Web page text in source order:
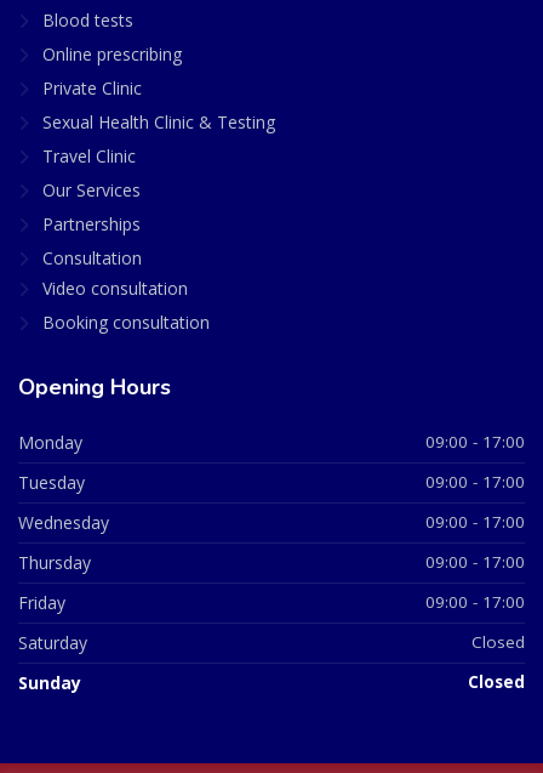
Blood tests
Online prescribing
Private Clinic
Sexual Health Clinic & Testing
Travel Clinic
Our Services
Partnerships
Consultation
Video consultation
Booking consultation
Opening Hours
Monday 09:00 - 17:00
Tuesday 09:00 - 17:00
Wednesday 09:00 - 17:00
Thursday 09:00 - 17:00
Friday 09:00 - 17:00
Saturday Closed
Sunday Closed